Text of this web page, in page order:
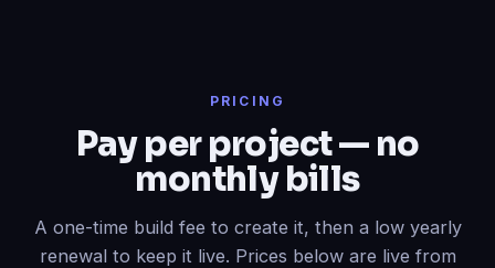
PRICING
Pay per project — no
monthly bills
A one-time build fee to create it, then a low yearly
renewal to keep it live. Prices below are live from